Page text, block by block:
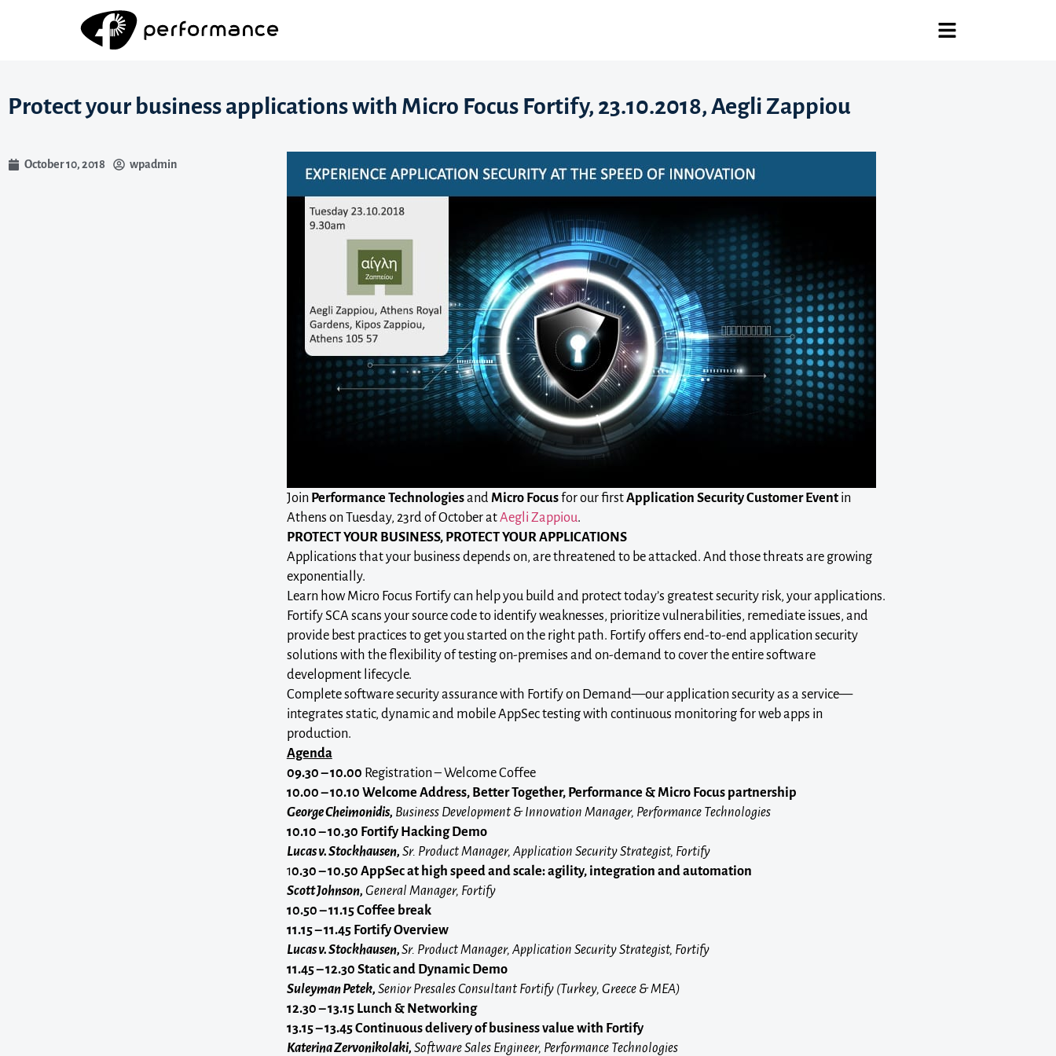
Protect your business applications with Micro Focus Fortify, 23.10.2018, Aegli Zappiou
October 10, 2018 wpadmin
Join Performance Technologiesand Micro Focusfor our firstApplication Security Customer Eventin
Athens on Tuesday, 23rd of October atAegli Zappiou.
PROTECT YOUR BUSINESS, PROTECT YOUR APPLICATIONS
Applications that your business depends on, are threatened to be attacked. And those threats are growing
exponentially.
Learn how Micro Focus Fortify can help you build and protect today’s greatest security risk, your applications.
Fortify SCA scans your source code to identify weaknesses, prioritize vulnerabilities, remediate issues, and
provide best practices to get you started on the right path. Fortify offers end-to-end application security
solutions with the flexibility of testing on-premises and on-demand to cover the entire software
development lifecycle.
Complete software security assurance with Fortify on Demand—our application security as a service—
integrates static, dynamic and mobile AppSec testing with continuous monitoring for web apps in
production.
Agenda
09.30 – 10.00 Registration – Welcome Coffee
10.00 – 10.10 Welcome Address, Better Together, Performance & Micro Focus partnership
George Cheimonidis, Business Development & Innovation Manager, Performance Technologies
10.10 – 10.30 Fortify Hacking Demo
Lucas v. Stockhausen, Sr. Product Manager, Application Security Strategist, Fortify
10.30 – 10.50 AppSec at high speed and scale: agility, integration and automation
Scott Johnson, General Manager, Fortify
10.50 – 11.15 Coffee break
11.15 – 11.45 Fortify Overview
Lucas v. Stockhausen,Sr. Product Manager, Application Security Strategist, Fortify
11.45 – 12.30 Static and Dynamic Demo
Suleyman Petek, Senior Presales Consultant Fortify (Turkey, Greece & MEA)
12.30 – 13.15 Lunch & Networking
13.15 – 13.45Continuous delivery of business value with Fortify
Katerina Zervonikolaki, Software Sales Engineer, Performance Technologies